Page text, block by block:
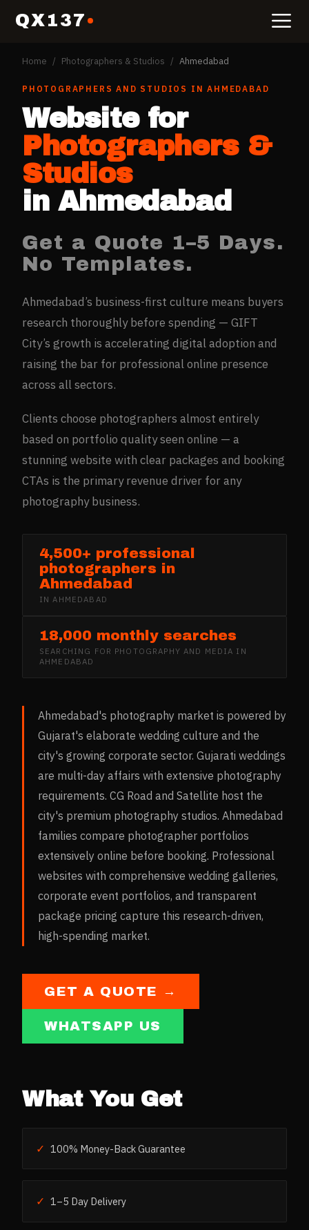
QX137
Home / Photographers & Studios / Ahmedabad
PHOTOGRAPHERS AND STUDIOS INAHMEDABAD
Website for
Photographers &
Studios
in Ahmedabad
Get a Quote 1–5 Days.
No Templates.
Ahmedabad’s business-first culture means buyers
research thoroughly before spending — GIFT
City’s growth is accelerating digital adoption and
raising the bar for professional online presence
across all sectors.
Clients choose photographers almost entirely
based on portfolio quality seen online — a
stunning website with clear packages and booking
CTAs is the primary revenue driver for any
photography business.
4,500+ professional
photographers in
Ahmedabad
INAHMEDABAD
18,000 monthly searches
SEARCHING FOR PHOTOGRAPHY AND MEDIA IN
AHMEDABAD
Ahmedabad's photography market is powered by
Gujarat's elaborate wedding culture and the
city's growing corporate sector. Gujarati weddings
are multi-day affairs with extensive photography
requirements. CG Road and Satellite host the
city's premium photography studios. Ahmedabad
families compare photographer portfolios
extensively online before booking. Professional
websites with comprehensive wedding galleries,
corporate event portfolios, and transparent
package pricing capture this research-driven,
high-spending market.
GET A QUOTE →
WHATSAPP US
What You Get
✓ 100% Money-Back Guarantee
✓ 1–5 Day Delivery